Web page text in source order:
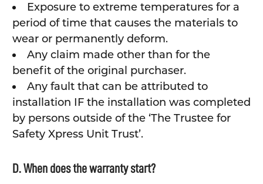
Exposure to extreme temperatures for a
period of time that causes the materials to
wear or permanently deform.
Any claim made other than for the
benefit of the original purchaser.
Any fault that can be attributed to
installation IF the installation was completed
by persons outside of the ‘The Trustee for
Safety Xpress Unit Trust’.
D. When does the warranty start?